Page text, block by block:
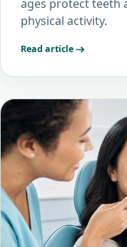
ages protect teeth
physical activity.
Read article